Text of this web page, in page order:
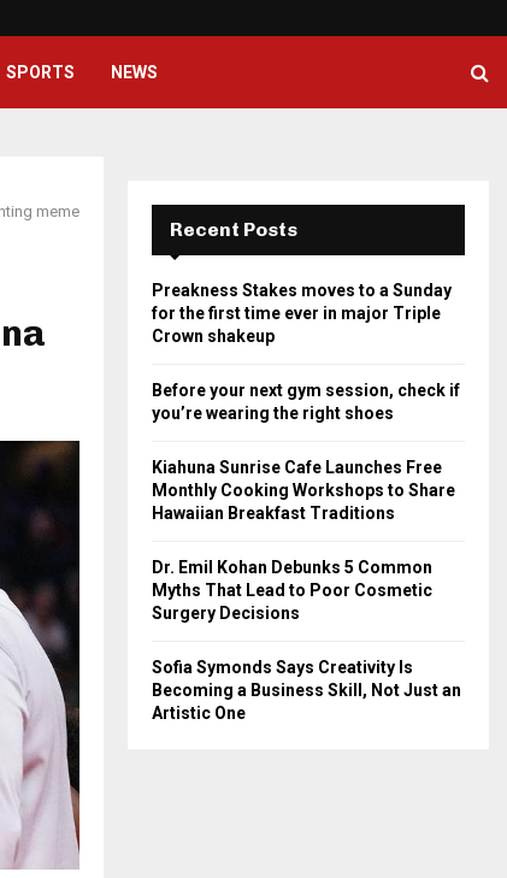
SPORTS NEWS
meme
Recent Posts
Preakness Stakes moves to a Sunday
for the first time ever in major Triple
Crown shakeup
Before your next gym session, check if
you’re wearing the right shoes
Kiahuna Sunrise Cafe Launches Free
Monthly Cooking Workshops to Share
Hawaiian Breakfast Traditions
Dr. Emil Kohan Debunks 5 Common
Myths That Lead to Poor Cosmetic
Surgery Decisions
Sofia Symonds Says Creativity Is
Becoming a Business Skill, Not Just an
Artistic One